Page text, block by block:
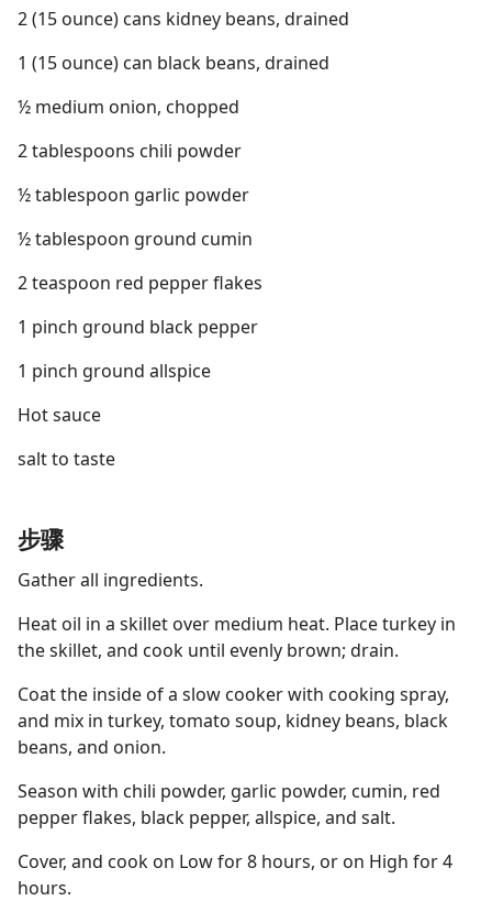
2 (15 ounce) cans kidney beans, drained
1 (15 ounce) can black beans, drained
½ medium onion, chopped
2 tablespoons chili powder
½ tablespoon garlic powder
½ tablespoon ground cumin
2 teaspoon red pepper flakes
1 pinch ground black pepper
1 pinch ground allspice
Hot sauce
salt to taste
步骤
Gather all ingredients.
Heat oil in a skillet over medium heat. Place turkey in
the skillet, and cook until evenly brown; drain.
Coat the inside of a slow cooker with cooking spray,
and mix in turkey, tomato soup, kidney beans, black
beans, and onion.
Season with chili powder, garlic powder, cumin, red
pepper flakes, black pepper, allspice, and salt.
Cover, and cook on Low for 8 hours, or on High for 4
hours.